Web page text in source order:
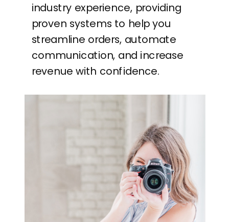
industry experience, providing
proven systems to help you
streamline orders, automate
communication, and increase
revenue with confidence.